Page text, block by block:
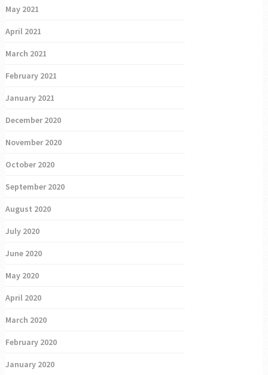
May 2021
April 2021
March 2021
February 2021
January 2021
December 2020
November 2020
October 2020
September 2020
August 2020
July 2020
June 2020
May 2020
April 2020
March 2020
February 2020
January 2020